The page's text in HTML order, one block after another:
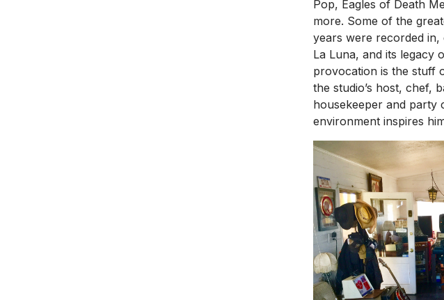
Pop, Eagles of Death
more. Some of the
years were recorded in,
La Luna, and its legacy
provocation is the stuff
the studio’s host, chef,
housekeeper and party
environment inspires